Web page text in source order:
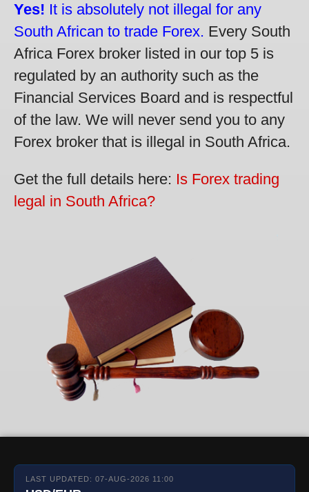
Yes! It is absolutely not illegal for any
South African to trade Forex. Every South
Africa Forex broker listed in our top 5 is
regulated by an authority such as the
Financial Services Board and is respectful
of the law. We will never send you to any
Forex broker that is illegal in South Africa.
Get the full details here: Is Forex trading
legal in South Africa?
LAST UPDATED: 07-AUG-2026 11:00